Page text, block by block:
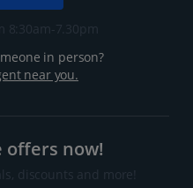
8:30am-7.30pm
in person?
near you.
offers now!
discounts and more!